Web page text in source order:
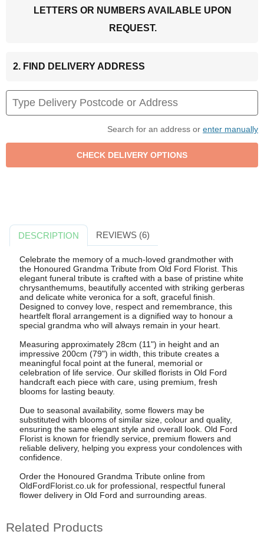
LETTERS OR NUMBERS AVAILABLE UPON
REQUEST.
2. FIND DELIVERY ADDRESS
Search for an address or enter manually
DESCRIPTION REVIEWS (6)
Celebrate the memory of a much-loved grandmother with
the Honoured Grandma Tribute from Old Ford Florist. This
elegant funeral tribute is crafted with a base of pristine white
chrysanthemums, beautifully accented with striking gerberas
and delicate white veronica for a soft, graceful finish.
Designed to convey love, respect and remembrance, this
heartfelt floral arrangement is a dignified way to honour a
special grandma who will always remain in your heart.
Measuring approximately 28cm (11") in height and an
impressive 200cm (79") in width, this tribute creates a
meaningful focal point at the funeral, memorial or
celebration of life service. Our skilled florists in Old Ford
handcraft each piece with care, using premium, fresh
blooms for lasting beauty.
Due to seasonal availability, some flowers may be
substituted with blooms of similar size, colour and quality,
ensuring the same elegant style and overall look. Old Ford
Florist is known for friendly service, premium flowers and
reliable delivery, helping you express your condolences with
confidence.
Order the Honoured Grandma Tribute online from
OldFordFlorist.co.uk for professional, respectful funeral
flower delivery in Old Ford and surrounding areas.
Related Products